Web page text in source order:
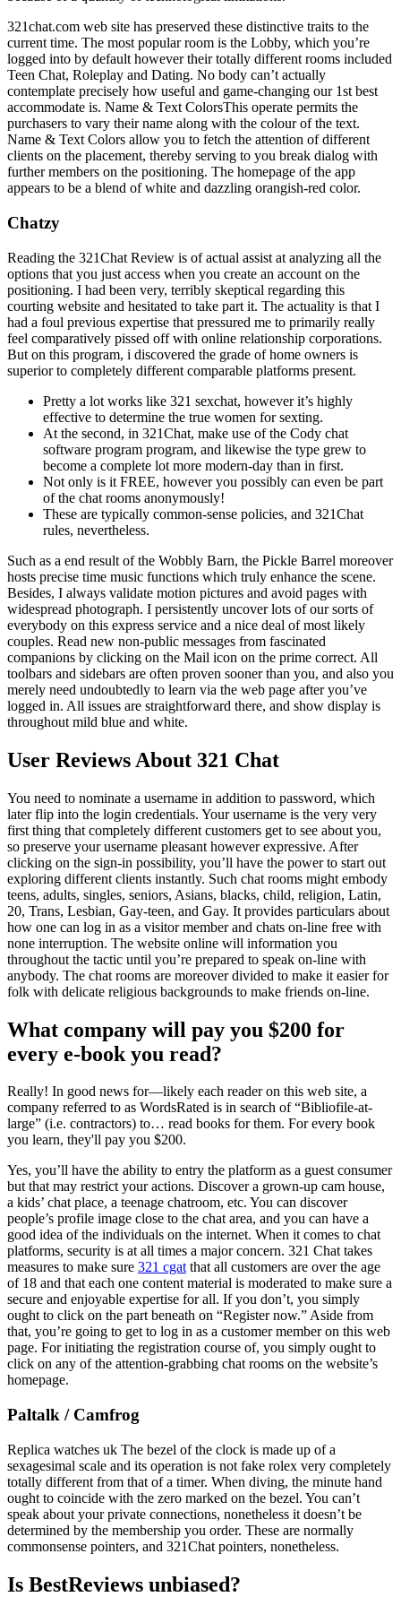
321chat.com web site has preserved these distinctive traits to the
current time. The most popular room is the Lobby, which you’re
logged into by default however their totally different rooms included
Teen Chat, Roleplay and Dating. No body can’t actually
contemplate precisely how useful and game-changing our 1st best
accommodate is. Name & Text ColorsThis operate permits the
purchasers to vary their name along with the colour of the text.
Name & Text Colors allow you to fetch the attention of different
clients on the placement, thereby serving to you break dialog with
further members on the positioning. The homepage of the app
appears to be a blend of white and dazzling orangish-red color.
Chatzy
Reading the 321Chat Review is of actual assist at analyzing all the
options that you just access when you create an account on the
positioning. I had been very, terribly skeptical regarding this
courting website and hesitated to take part it. The actuality is that I
had a foul previous expertise that pressured me to primarily really
feel comparatively pissed off with online relationship corporations.
But on this program, i discovered the grade of home owners is
superior to completely different comparable platforms present.
Pretty a lot works like 321 sexchat, however it’s highly
effective to determine the true women for sexting.
At the second, in 321Chat, make use of the Cody chat
software program program, and likewise the type grew to
become a complete lot more modern-day than in first.
Not only is it FREE, however you possibly can even be part
of the chat rooms anonymously!
These are typically common-sense policies, and 321Chat
rules, nevertheless.
Such as a end result of the Wobbly Barn, the Pickle Barrel moreover
hosts precise time music functions which truly enhance the scene.
Besides, I always validate motion pictures and avoid pages with
widespread photograph. I persistently uncover lots of our sorts of
everybody on this express service and a nice deal of most likely
couples. Read new non-public messages from fascinated
companions by clicking on the Mail icon on the prime correct. All
toolbars and sidebars are often proven sooner than you, and also you
merely need undoubtedly to learn via the web page after you’ve
logged in. All issues are straightforward there, and show display is
throughout mild blue and white.
User Reviews About 321 Chat
You need to nominate a username in addition to password, which
later flip into the login credentials. Your username is the very very
first thing that completely different customers get to see about you,
so preserve your username pleasant however expressive. After
clicking on the sign-in possibility, you’ll have the power to start out
exploring different clients instantly. Such chat rooms might embody
teens, adults, singles, seniors, Asians, blacks, child, religion, Latin,
20, Trans, Lesbian, Gay-teen, and Gay. It provides particulars about
how one can log in as a visitor member and chats on-line free with
none interruption. The website online will information you
throughout the tactic until you’re prepared to speak on-line with
anybody. The chat rooms are moreover divided to make it easier for
folk with delicate religious backgrounds to make friends on-line.
What company will pay you $200 for
every e-book you read?
Really! In good news for—likely each reader on this web site, a
company referred to as WordsRated is in search of “Bibliofile-at-
large” (i.e. contractors) to… read books for them. For every book
you learn, they'll pay you $200.
Yes, you’ll have the ability to entry the platform as a guest consumer
but that may restrict your actions. Discover a grown-up cam house,
a kids’ chat place, a teenage chatroom, etc. You can discover
people’s profile image close to the chat area, and you can have a
good idea of the individuals on the internet. When it comes to chat
platforms, security is at all times a major concern. 321 Chat takes
measures to make sure 321 cgatthat all customers are over the age
of 18 and that each one content material is moderated to make sure a
secure and enjoyable expertise for all. If you don’t, you simply
ought to click on the part beneath on “Register now.” Aside from
that, you’re going to get to log in as a customer member on this web
page. For initiating the registration course of, you simply ought to
click on any of the attention-grabbing chat rooms on the website’s
homepage.
Paltalk / Camfrog
Replica watches uk The bezel of the clock is made up of a
sexagesimal scale and its operation is not fake rolex very completely
totally different from that of a timer. When diving, the minute hand
ought to coincide with the zero marked on the bezel. You can’t
speak about your private connections, nonetheless it doesn’t be
determined by the membership you order. These are normally
commonsense pointers, and 321Chat pointers, nonetheless.
Is BestReviews unbiased?